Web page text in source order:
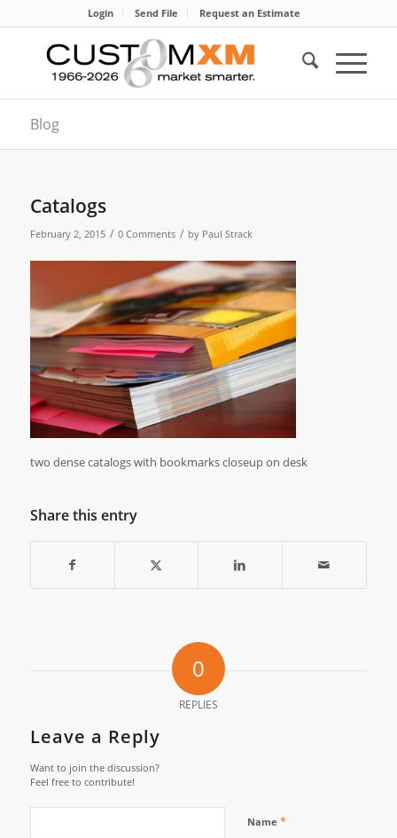
Login Send File Request an Estimate
Blog
Catalogs
February 2, 2015 / 0 Comments / by Paul Strack
two dense catalogs with bookmarks closeup on desk
Share this entry
0
REPLIES
Leave a Reply
Want to join the discussion?
Feel free to contribute!
Name *